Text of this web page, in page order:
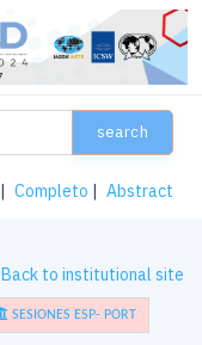
search
| Completo | Abstract
Back to institutional site
SESIONES ESP- PORT